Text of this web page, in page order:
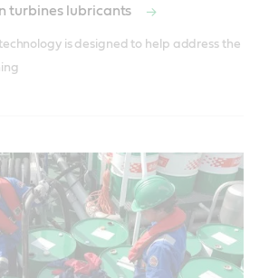
turbines lubricants
is designed to help address the